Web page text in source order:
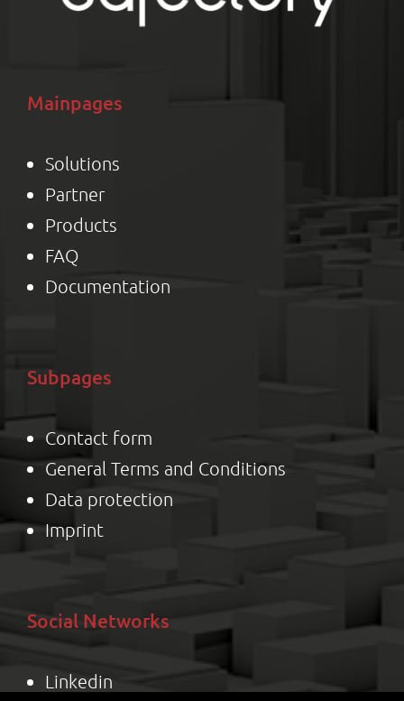
Mainpages
Solutions
Partner
Products
FAQ
Documentation
Subpages
Contact form
General Terms and Conditions
Data protection
Imprint
Social Networks
Linkedin